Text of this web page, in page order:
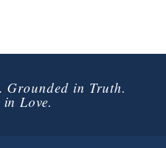
Grounded in Truth.
Love.